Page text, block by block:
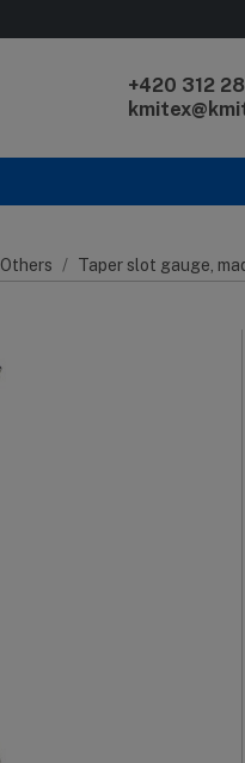
+420 312
Others Taper slot gauge,